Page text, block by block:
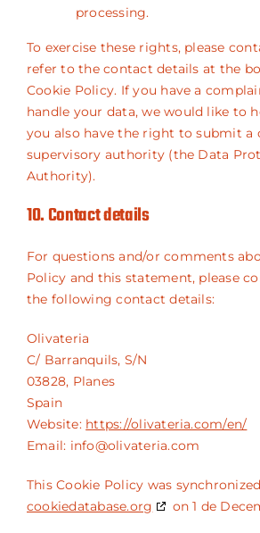
processing.
To exercise these rights, please
refer to the contact details at the
Cookie Policy. If you have a
handle your data, we would like to
you also have the right to submit
supervisory authority (the Data
Authority).
10. Contact details
For questions and/or comments
Policy and this statement, please
the following contact details:
Olivateria
C/ Barranquils, S/N
03828, Planes
Spain
Website: https://olivateria.com/en/
Email: info@olivateria.com
This Cookie Policy was
cookiedatabase.org
on 1 de